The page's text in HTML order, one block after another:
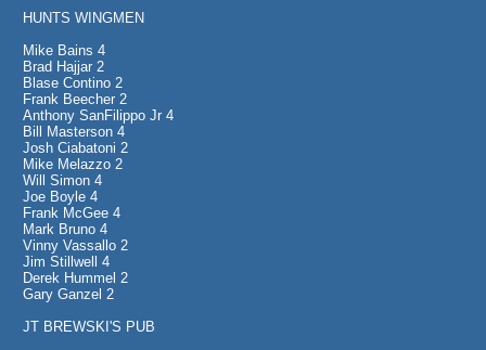
HUNTS WINGMEN
Mike Bains 4
Brad Hajjar 2
Blase Contino 2
Frank Beecher 2
Anthony SanFilippo Jr 4
Bill Masterson 4
Josh Ciabatoni 2
Mike Melazzo 2
Will Simon 4
Joe Boyle 4
Frank McGee 4
Mark Bruno 4
Vinny Vassallo 2
Jim Stillwell 4
Derek Hummel 2
Gary Ganzel 2
JT BREWSKI'S PUB